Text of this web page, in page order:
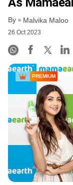
By Malvika Maloo
26 Oct 2023
PREMIUM